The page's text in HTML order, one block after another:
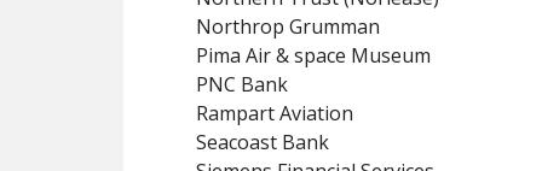
Northrop Grumman
Pima Air & space Museum
PNC Bank
Rampart Aviation
Seacoast Bank